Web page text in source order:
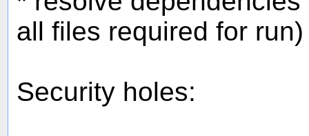
all files required for run)
Security holes: